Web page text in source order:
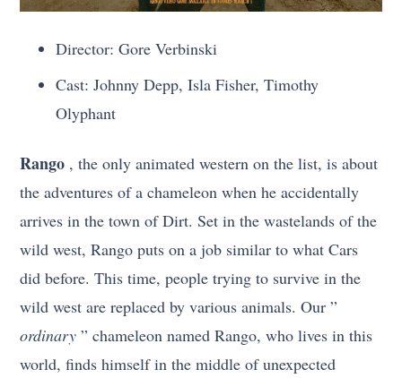
Director: Gore Verbinski
Cast: Johnny Depp, Isla Fisher, Timothy
Olyphant
Rango , the only animated western on the list, is about
the adventures of a chameleon when he accidentally
arrives in the town of Dirt. Set in the wastelands of the
wild west, Rango puts on a job similar to what Cars
did before. This time, people trying to survive in the
wild west are replaced by various animals. Our ”
ordinary ” chameleon named Rango, who lives in this
world, finds himself in the middle of unexpected